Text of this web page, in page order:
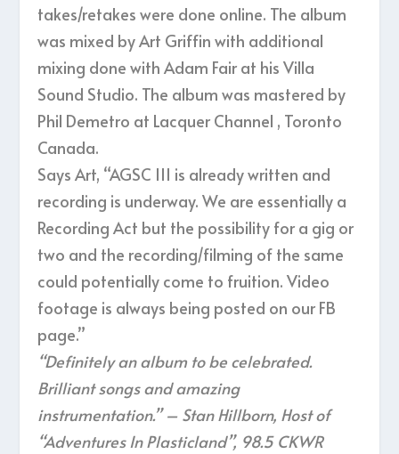
takes/retakes were done online. The album
was mixed by Art Griffin with additional
mixing done with Adam Fair at his Villa
Sound Studio. The album was mastered by
Phil Demetro at Lacquer Channel , Toronto
Canada.
Says Art, “AGSC III is already written and
recording is underway. We are essentially a
Recording Act but the possibility for a gig or
two and the recording/filming of the same
could potentially come to fruition. Video
footage is always being posted on our FB
page.”
“Definitely an album to be celebrated.
Brilliant songs and amazing
instrumentation.” – Stan Hillborn, Host of
“Adventures In Plasticland”, 98.5 CKWR